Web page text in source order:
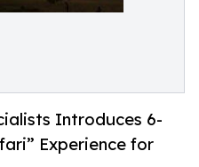
Introduces 6-
Experience for